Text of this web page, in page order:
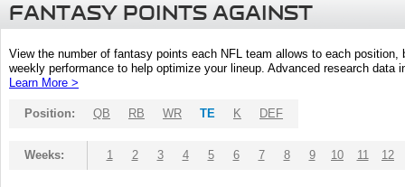
FANTASY POINTS AGAINST
View the number of fantasy points each NFL team allows to each
weekly performance to help optimize your lineup. Advanced research
Learn More >
Position: QB RB WR TE K DEF
Weeks: 1 2 3 4 5 6 7 8 9 10 11 12